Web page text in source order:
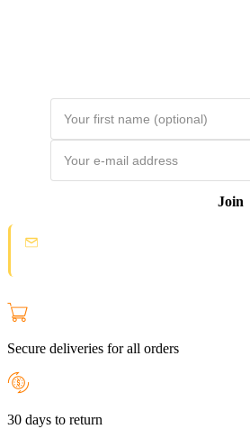
Join
Secure deliveries for all orders
30 days to return